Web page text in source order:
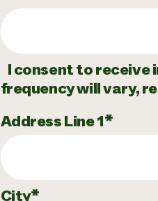
I consent to receive
frequency will vary,
Address Line 1
City